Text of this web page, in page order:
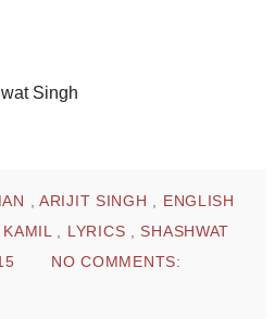
Singh
,ARIJIT SINGH
ENGLISH
LYRICS
SHASHWAT
NO COMMENTS: